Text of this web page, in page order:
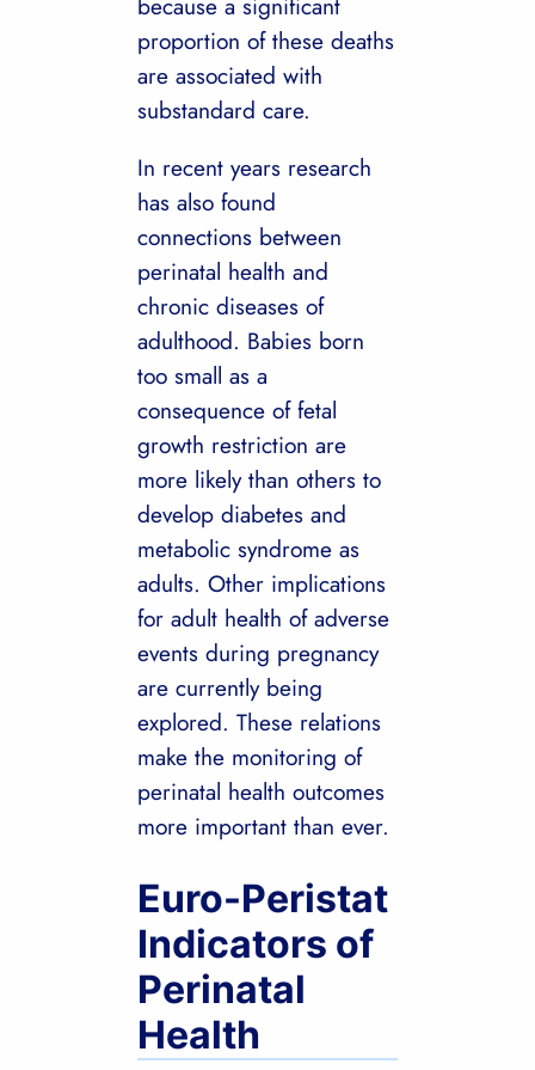
proportion of these deaths
are associated with
substandard care.
In recent years research
has also found
connections between
perinatal health and
chronic diseases of
adulthood. Babies born
too small as a
consequence of fetal
growth restriction are
more likely than others to
develop diabetes and
metabolic syndrome as
adults. Other implications
for adult health of adverse
events during pregnancy
are currently being
explored. These relations
make the monitoring of
perinatal health outcomes
more important than ever.
Euro-Peristat
Indicators of
Perinatal
Health